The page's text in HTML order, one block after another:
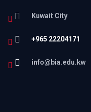
Kuwait City
+965 22204171
info@bia.edu.kw